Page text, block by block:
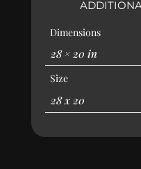
Dimensions
28 × 20 in
Size
28 x 20